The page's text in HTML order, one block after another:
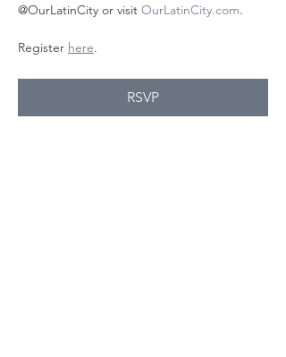
@OurLatinCity or visit OurLatinCity.com.
Register here.
RSVP